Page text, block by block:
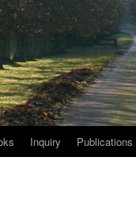
Inquiry Publications